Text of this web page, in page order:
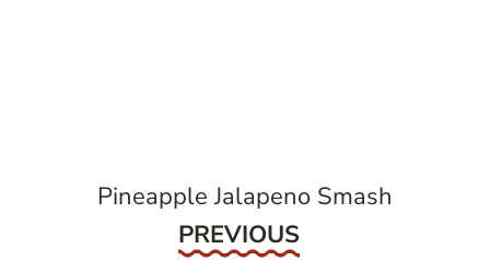
Pineapple Jalapeno Smash
Previous
PREVIOUS